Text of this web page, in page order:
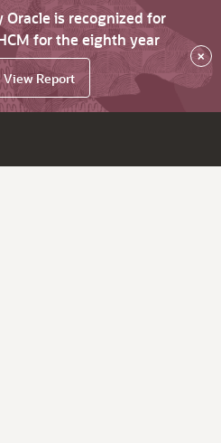
Oracle is recognized for
for the eighth year
View Report
×